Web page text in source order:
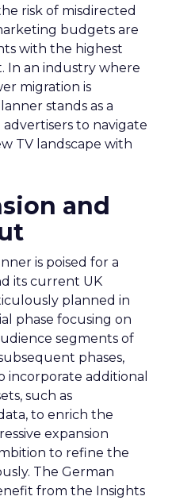
risk of misdirected
budgets are
with the highest
In an industry where
migration is
stands as a
to navigate
TV landscape with
and
is poised for a
its current UK
planned in
phase focusing on
segments of
phases,
incorporate additional
such as
to enrich the
expansion
to refine the
The German
from the Insights